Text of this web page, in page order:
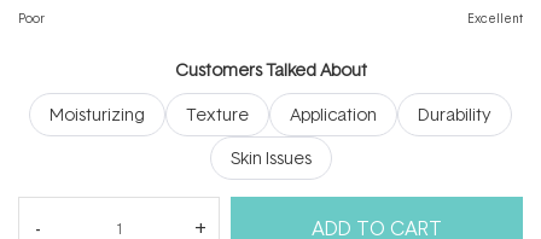
ADD TO CART
5
of
1
Poor Excellent
Customers Talked About
Moisturizing
Texture Application
Durability
Skin Issues
(tab
Questions